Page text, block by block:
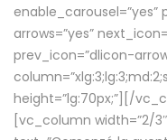
enable_carousel=”yes”
arrows=”yes”
prev_icon=”dlicon-
height=”lg:70px;”][/
[vc_column width=”2/